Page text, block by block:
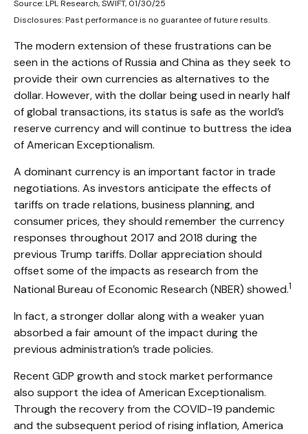
Source: LPL Research, SWIFT, 01/30/25
Disclosures: Past performance is no guarantee of future results.
The modern extension of these frustrations can be
seen in the actions of Russia and China as they seek to
provide their own currencies as alternatives to the
dollar. However, with the dollar being used in nearly half
of global transactions, its status is safe as the world’s
reserve currency and will continue to buttress the idea
of American Exceptionalism.
A dominant currency is an important factor in trade
negotiations. As investors anticipate the effects of
tariffs on trade relations, business planning, and
consumer prices, they should remember the currency
responses throughout 2017 and 2018 during the
previous Trump tariffs. Dollar appreciation should
offset some of the impacts as research from the
National Bureau of Economic Research (NBER) showed.1
In fact, a stronger dollar along with a weaker yuan
absorbed a fair amount of the impact during the
previous administration’s trade policies.
Recent GDP growth and stock market performance
also support the idea of American Exceptionalism.
Through the recovery from the COVID-19 pandemic
and the subsequent period of rising inflation, America